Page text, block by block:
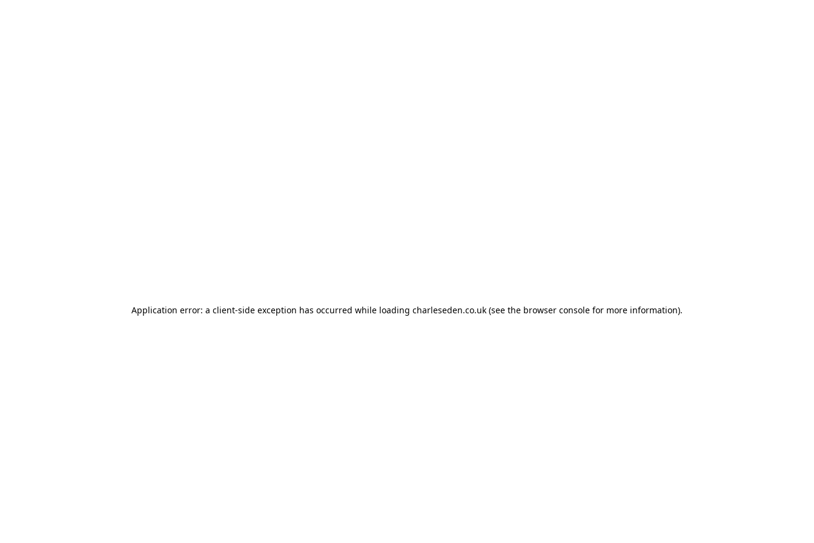
Application error: a client-side exception has occurred while loading charleseden.co.uk (see the browser console for more information).